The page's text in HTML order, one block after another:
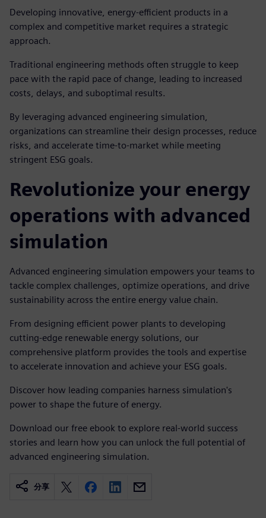
Developing innovative, energy-efficient products in a
complex and competitive market requires a strategic
approach.
Traditional engineering methods often struggle to keep
pace with the rapid pace of change, leading to increased
costs, delays, and suboptimal results.
By leveraging advanced engineering simulation,
organizations can streamline their design processes, reduce
risks, and accelerate time-to-market while meeting
stringent ESG goals.
Revolutionize your energy
operations with advanced
simulation
Advanced engineering simulation empowers your teams to
tackle complex challenges, optimize operations, and drive
sustainability across the entire energy value chain.
From designing efficient power plants to developing
cutting-edge renewable energy solutions, our
comprehensive platform provides the tools and expertise
to accelerate innovation and achieve your ESG goals.
Discover how leading companies harness simulation's
power to shape the future of energy.
Download our free ebook to explore real-world success
stories and learn how you can unlock the full potential of
advanced engineering simulation.
分享